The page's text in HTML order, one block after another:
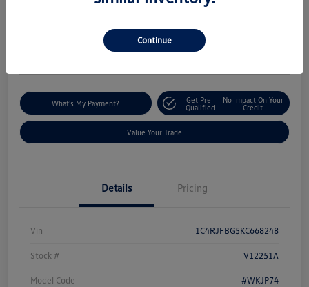
I'm Interested
Silko Volkswagen of Easton
What's My Payment?
Get Pre-
Qualified
No Impact On Your
Credit
Value Your Trade
Details Pricing
Vin 1C4RJFBG5KC668248
Stock # V12251A
Model Code #WKJP74
Continue